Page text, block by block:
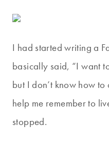
I had started writing a
basically said, “I want
but I don’t know how
help me remember to
stopped.